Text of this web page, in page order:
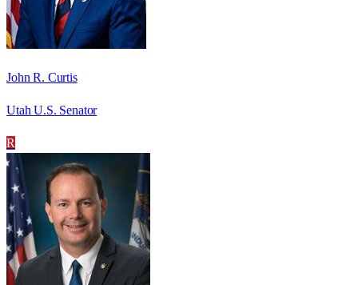
John R. Curtis
Utah U.S. Senator
R